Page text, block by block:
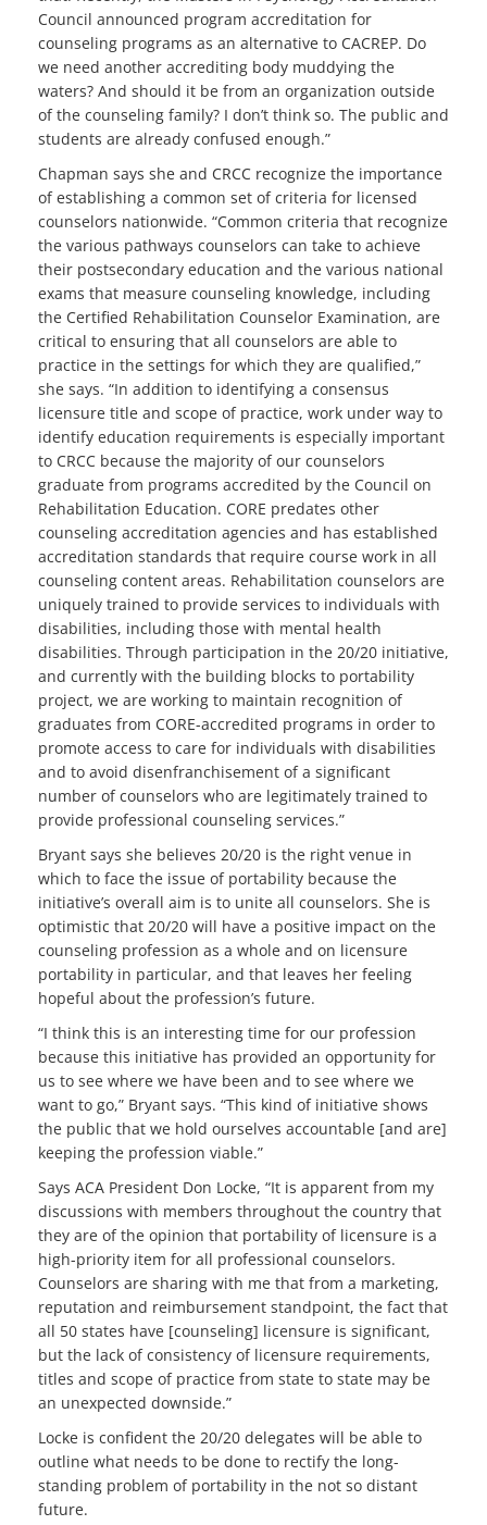
Council announced program accreditation for
counseling programs as an alternative to CACREP. Do
we need another accrediting body muddying the
waters? And should it be from an organization outside
of the counseling family? I don’t think so. The public and
students are already confused enough.”
Chapman says she and CRCC recognize the importance
of establishing a common set of criteria for licensed
counselors nationwide. “Common criteria that recognize
the various pathways counselors can take to achieve
their postsecondary education and the various national
exams that measure counseling knowledge, including
the Certified Rehabilitation Counselor Examination, are
critical to ensuring that all counselors are able to
practice in the settings for which they are qualified,”
she says. “In addition to identifying a consensus
licensure title and scope of practice, work under way to
identify education requirements is especially important
to CRCC because the majority of our counselors
graduate from programs accredited by the Council on
Rehabilitation Education. CORE predates other
counseling accreditation agencies and has established
accreditation standards that require course work in all
counseling content areas. Rehabilitation counselors are
uniquely trained to provide services to individuals with
disabilities, including those with mental health
disabilities. Through participation in the 20/20 initiative,
and currently with the building blocks to portability
project, we are working to maintain recognition of
graduates from CORE-accredited programs in order to
promote access to care for individuals with disabilities
and to avoid disenfranchisement of a significant
number of counselors who are legitimately trained to
provide professional counseling services.”
Bryant says she believes 20/20 is the right venue in
which to face the issue of portability because the
initiative’s overall aim is to unite all counselors. She is
optimistic that 20/20 will have a positive impact on the
counseling profession as a whole and on licensure
portability in particular, and that leaves her feeling
hopeful about the profession’s future.
“I think this is an interesting time for our profession
because this initiative has provided an opportunity for
us to see where we have been and to see where we
want to go,” Bryant says. “This kind of initiative shows
the public that we hold ourselves accountable [and are]
keeping the profession viable.”
Says ACA President Don Locke, “It is apparent from my
discussions with members throughout the country that
they are of the opinion that portability of licensure is a
high-priority item for all professional counselors.
Counselors are sharing with me that from a marketing,
reputation and reimbursement standpoint, the fact that
all 50 states have [counseling] licensure is significant,
but the lack of consistency of licensure requirements,
titles and scope of practice from state to state may be
an unexpected downside.”
Locke is confident the 20/20 delegates will be able to
outline what needs to be done to rectify the long-
standing problem of portability in the not so distant
future.